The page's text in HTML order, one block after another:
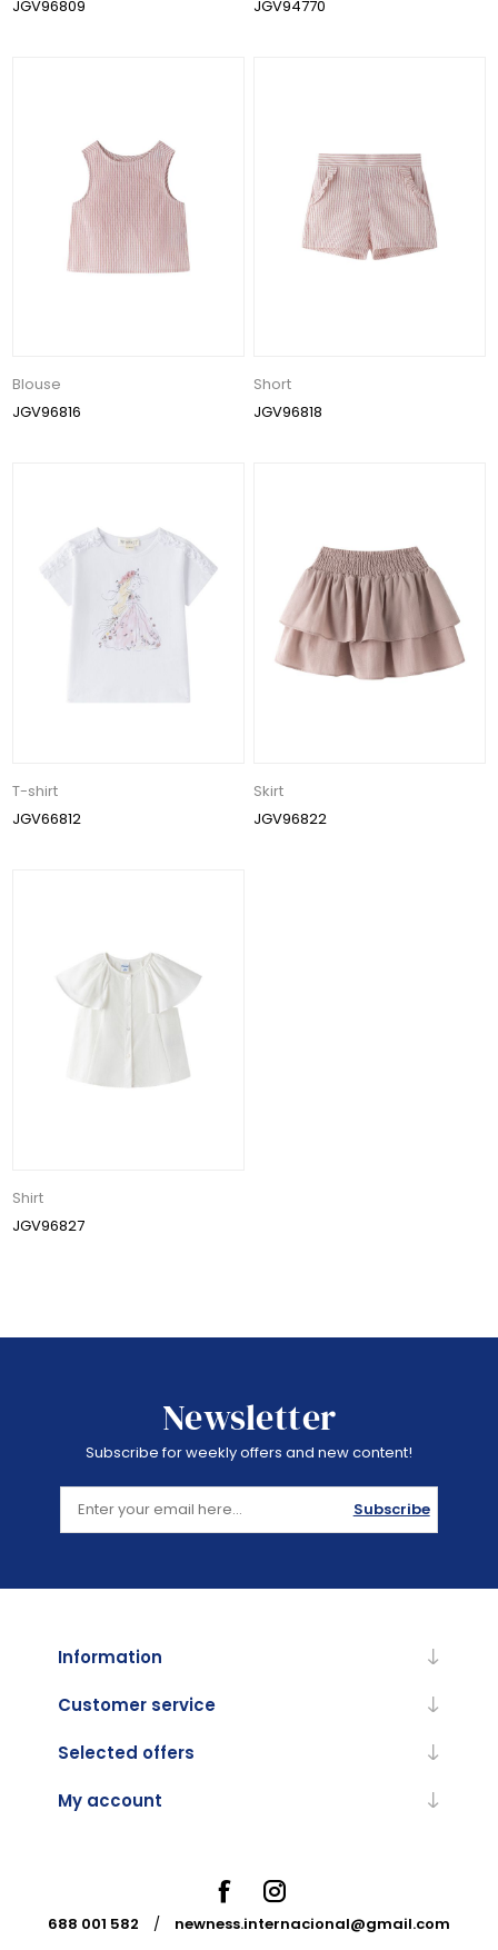
JGV96809
JGV94770
Blouse
JGV96816
Short
JGV96818
T-shirt
JGV66812
Skirt
JGV96822
Shirt
JGV96827
Newsletter
Subscribe for weekly offers and new content!
Subscribe
Information
Customer service
Selected offers
My account
688 001 582 / newness.internacional@gmail.com